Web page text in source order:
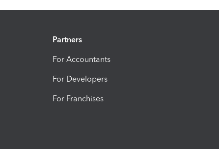
Partners
For Accountants
For Developers
For Franchises